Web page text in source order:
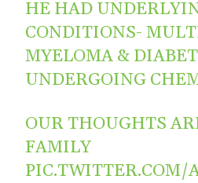
HE HAD
CONDITIONS-
MYELOMA &
UNDERGOING
OUR THOUGHTS
FAMILY
PIC.TWITTER.COM/